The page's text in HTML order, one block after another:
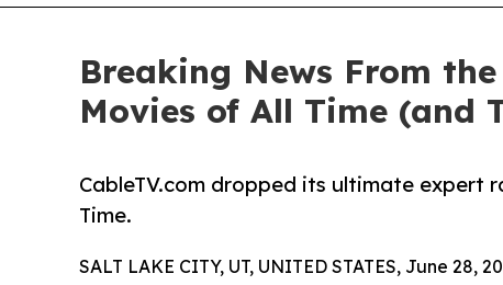
Breaking News From
Movies of All Time (and
CableTV.com dropped its ultimate expert
Time.
SALT LAKE CITY, UT, UNITED STATES, June 28,